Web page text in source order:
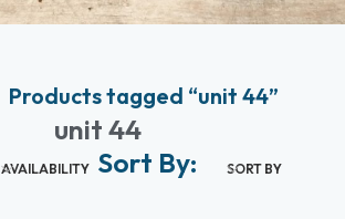
Products tagged “unit 44”
unit 44
AVAILABILITY Sort By: SORT BY